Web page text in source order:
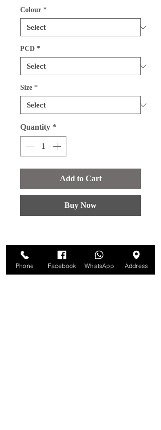
Colour *
PCD *
Size *
Quantity *
Add to Cart
Buy Now
Phone Facebook WhatsApp Address